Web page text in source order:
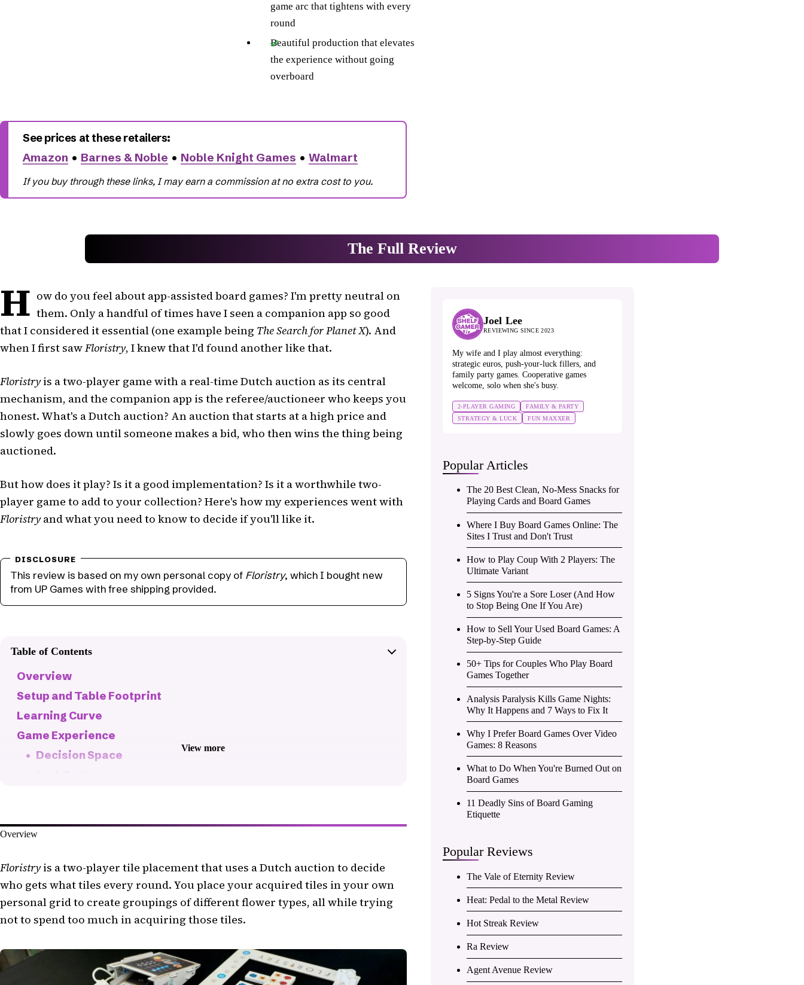
game arc that tightens with every
round
Beautiful production that elevates
the experience without going
overboard
Amazon • Barnes & Noble • Noble Knight Games • Walmart
H ow do you feel about app-assisted board games? I'm pretty neutral on
them. Only a handful of times have I seen a companion app so good
that I considered it essential (one example being The Search for Planet X). And
when I first sawFloristry, I knew that I'd found another like that.
Floristryis a two-player game with a real-time Dutch auction as its central
mechanism, and the companion app is the referee/auctioneer who keeps you
honest. What's a Dutch auction? An auction that starts at a high price and
slowly goes down until someone makes a bid, who then wins the thing being
auctioned.
But how does it play? Is it a good implementation? Is it a worthwhile two-
player game to add to your collection? Here's how my experiences went with
Floristryand what you need to know to decide if you'll like it.
This review is based on my own personal copy of Floristry, which I bought new
from UP Games with free shipping provided.
Table of Contents
Overview
Setup and Table Footprint
Learning Curve
Game Experience
Decision Space
Player Interaction
Replayability
Production Quality
The Bottom Line
View more
Overview
Floristryis a two-player tile placement that uses a Dutch auction to decide
who gets what tiles every round. You place your acquired tiles in your own
personal grid to create groupings of different flower types, all while trying
not to spend too much in acquiring those tiles.
Joel Lee
REVIEWING SINCE 2023
My wife and I play almost everything:
strategic euros, push-your-luck fillers, and
family party games. Cooperative games
welcome, solo when she's busy.
2-PLAYER GAMING
FAMILY & PARTY
STRATEGY & LUCK
FUN MAXXER
Popular Articles
The 20 Best Clean, No-Mess Snacks for
Playing Cards and Board Games
Where I Buy Board Games Online: The
Sites I Trust and Don't Trust
How to Play Coup With 2 Players: The
Ultimate Variant
5 Signs You're a Sore Loser (And How
to Stop Being One If You Are)
How to Sell Your Used Board Games: A
Step-by-Step Guide
50+ Tips for Couples Who Play Board
Games Together
Analysis Paralysis Kills Game Nights:
Why It Happens and 7 Ways to Fix It
Why I Prefer Board Games Over Video
Games: 8 Reasons
What to Do When You're Burned Out on
Board Games
11 Deadly Sins of Board Gaming
Etiquette
Popular Reviews
The Vale of Eternity Review
Heat: Pedal to the Metal Review
Hot Streak Review
Ra Review
Agent Avenue Review